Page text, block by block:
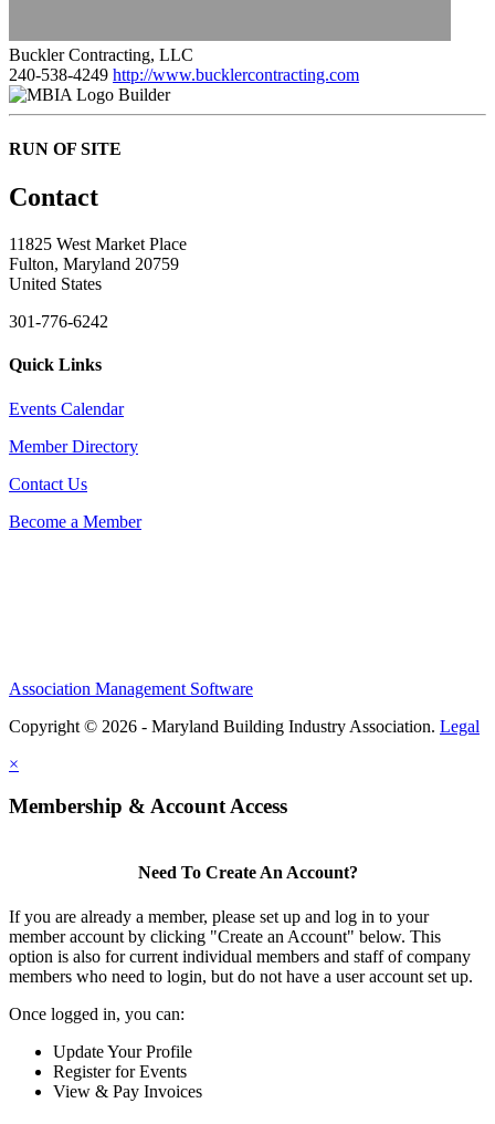
Buckler Contracting, LLC
240-538-4249 http://www.bucklercontracting.com
Builder
RUN OF SITE
Contact
11825 West Market Place
Fulton, Maryland 20759
United States
301-776-6242
Quick Links
Events Calendar
Member Directory
Contact Us
Become a Member
Association Management Software
Copyright © 2026 - Maryland Building Industry Association. Legal
×
Membership & Account Access
Need To Create An Account?
If you are already a member, please set up and log in to your
member account by clicking "Create an Account" below. This
option is also for current individual members and staff of company
members who need to login, but do not have a user account set up.
Once logged in, you can:
Update Your Profile
Register for Events
View & Pay Invoices